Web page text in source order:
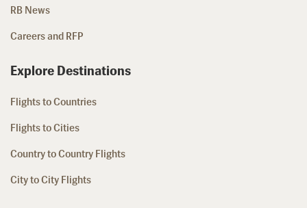
RB News
Careers and RFP
Explore Destinations
Flights to Countries
Flights to Cities
Country to Country Flights
City to City Flights